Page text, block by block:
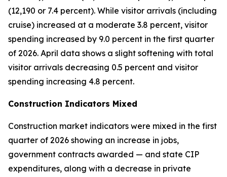
(12,190 or 7.4 percent). While visitor arrivals (including
cruise) increased at a moderate 3.8 percent, visitor
spending increased by 9.0 percent in the first quarter
of 2026. April data shows a slight softening with total
visitor arrivals decreasing 0.5 percent and visitor
spending increasing 4.8 percent.
Construction Indicators Mixed
Construction market indicators were mixed in the first
quarter of 2026 showing an increase in jobs,
government contracts awarded — and state CIP
expenditures, along with a decrease in private